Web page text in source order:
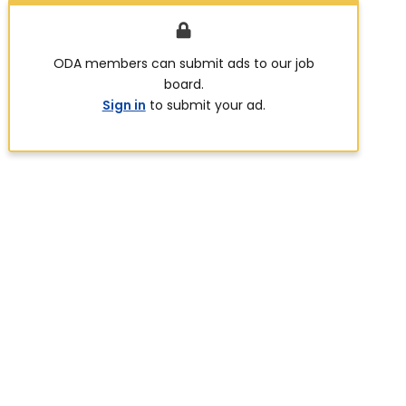
ODA members can submit ads to our job
board.
Sign in to submit your ad.